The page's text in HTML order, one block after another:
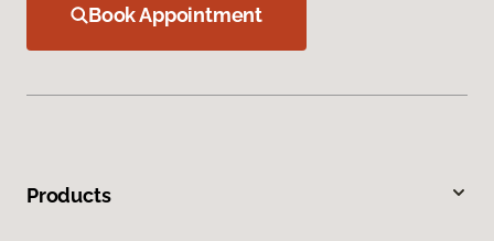
Book Appointment
Products